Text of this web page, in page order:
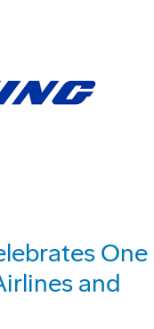
One
and